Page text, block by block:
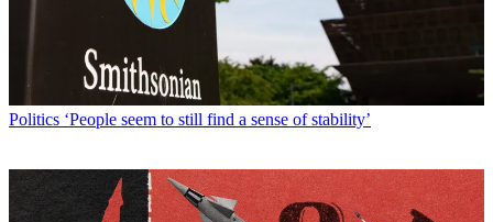
Politics ‘People seem to still find a sense of stability’